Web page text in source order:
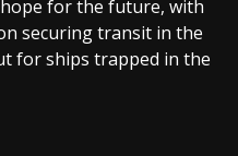
⁠for the future, with
securing transit in the
for ships trapped in the